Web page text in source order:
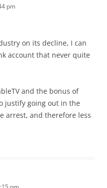
pm
on its decline, I can
account that never quite
and the bonus of
justify going out in the
arrest, and therefore less